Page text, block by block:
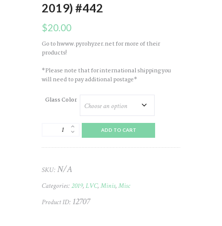
2019) #442
$20.00
Go to hwww.pyrohyzer.net for more of their
products!
*Please note that for international shipping you
will need to pay additional postage*
Glass Color
Galore
2019)
#442
ADD TO CART
SKU: N/A
Categories: 2019, LVC, Minis, Misc
Product ID: 12707